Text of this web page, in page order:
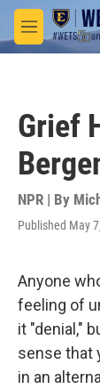
Skip to main
M
e
Grief
NPR | By
Published May
Anyone
feeling of
it "denial,"
sense that
in an